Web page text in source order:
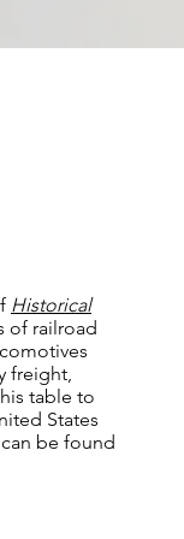
Historical
of railroad
freight,
table to
States
be found